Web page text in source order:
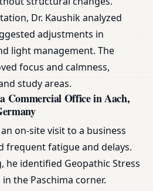
Dr. Kaushik analyzed
adjustments in
light management. The
focus and calmness,
study areas.
Commercial Office in Aach,
on-site visit to a business
frequent fatigue and delays.
he identified Geopathic Stress
the Paschima corner.